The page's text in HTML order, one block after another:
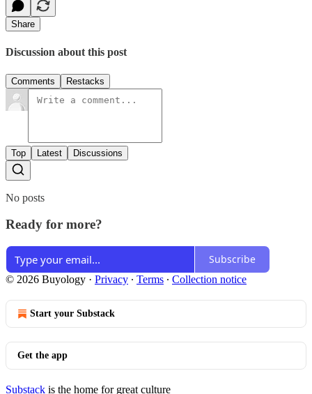
Share
Discussion about this post
Comments Restacks
Top Latest Discussions
No posts
Ready for more?
Subscribe
© 2026 Buyology · Privacy ∙ Terms ∙ Collection notice
Start your Substack
Get the app
Substack is the home for great culture